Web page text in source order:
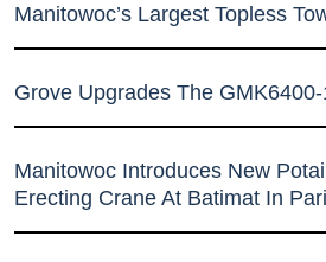
Manitowoc’s Largest Topless
Grove Upgrades The
Manitowoc Introduces New
Erecting Crane At Batimat In